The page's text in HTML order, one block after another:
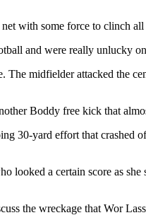
with some force to clinch
and were really unlucky
midfielder attacked the
Boddy free kick that
30-yard effort that crashed
a certain score as she
the wreckage that Wor